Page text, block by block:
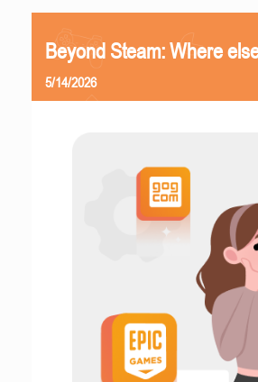
Beyond Steam: Where
5/14/2026